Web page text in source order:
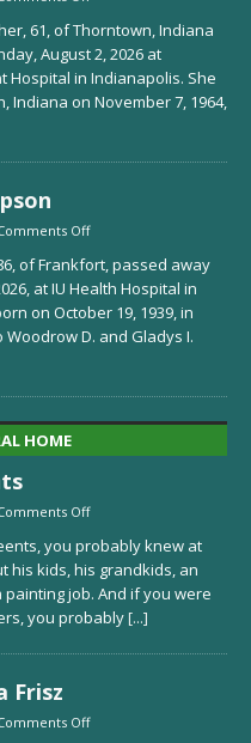
61, of Thorntown, Indiana
August 2, 2026 at
Hospital in Indianapolis. She
Indiana on November 7, 1964,
Off
of Frankfort, passed away
at IU Health Hospital in
on October 19, 1939, in
D. and Gladys I.
HOME
Off
you probably knew at
his kids, his grandkids, an
job. And if you were
you probably[...]
Frisz
Off